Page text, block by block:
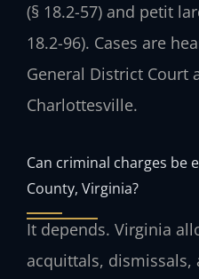
(§ 18.2-57) and petit
18.2-96). Cases are
General District Court
Charlottesville.
Can criminal charges be
County, Virginia?
It depends. Virginia
acquittals,